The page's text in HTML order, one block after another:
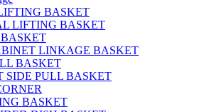
BASKET
LIFTING BASKET
LINKAGE BASKET
BASKET
SIDE PULL BASKET
BASKET